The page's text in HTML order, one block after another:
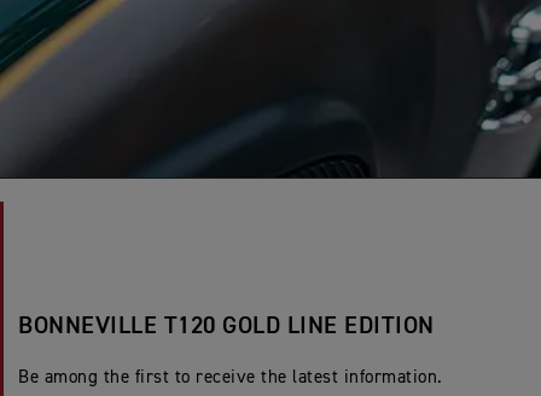
BONNEVILLE T120 GOLD LINE EDITION
Be among the first to receive the latest information.